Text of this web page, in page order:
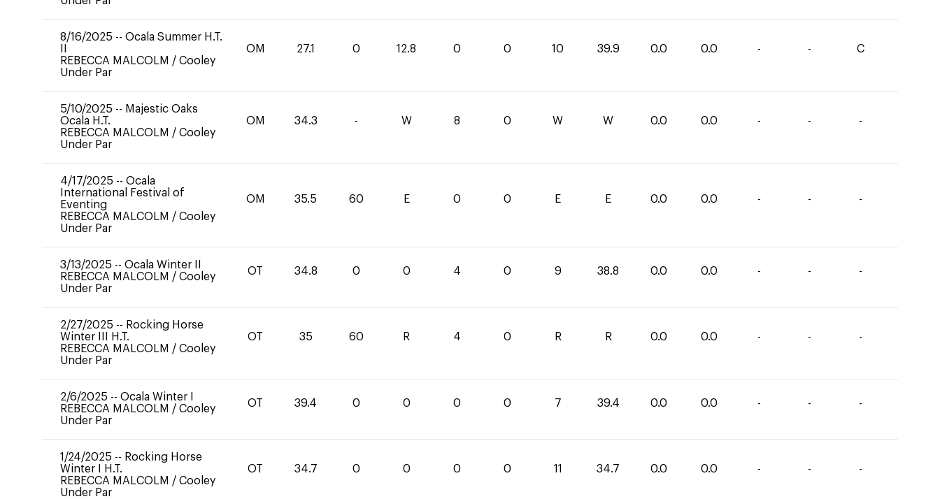
8/16/2025 -- Ocala Summer H.T.
REBECCA MALCOLM / Cooley
Under Par
OM 27.1 0 12.8 0 0 10 39.9 0.0 0.0 - - C
5/10/2025 -- Majestic Oaks
Ocala H.T.
REBECCA MALCOLM / Cooley
Under Par
OM 34.3 - W 8 0 W W 0.0 0.0 - - -
4/17/2025 -- Ocala
International Festival of
Eventing
REBECCA MALCOLM / Cooley
Under Par
OM 35.5 60 E 0 0 E E 0.0 0.0 - - -
3/13/2025 -- Ocala Winter II
REBECCA MALCOLM / Cooley
Under Par
OT 34.8 0 0 4 0 9 38.8 0.0 0.0 - - -
2/27/2025 -- Rocking Horse
Winter III H.T.
REBECCA MALCOLM / Cooley
Under Par
OT 35 60 R 4 0 R R 0.0 0.0 - - -
2/6/2025 -- Ocala Winter I
REBECCA MALCOLM / Cooley
Under Par
OT 39.4 0 0 0 0 7 39.4 0.0 0.0 - - -
1/24/2025 -- Rocking Horse
Winter I H.T.
REBECCA MALCOLM / Cooley
Under Par
OT 34.7 0 0 0 0 11 34.7 0.0 0.0 - - -